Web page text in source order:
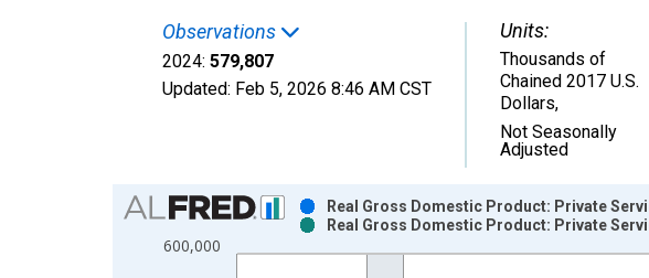
Observations
2024: 579,807
Updated: Feb 5, 2026 8:46 AM CST
Units:
Thousands of
Chained 2017 U.S.
Dollars,
Not Seasonally
Adjusted
Chart
Bar chart with 2 data series.
View as data table, Chart
600,000
Real Gross Domestic Product: Private
Real Gross Domestic Product: Private